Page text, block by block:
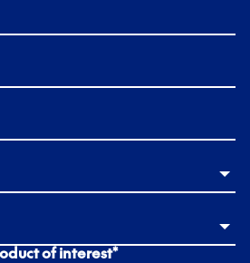
of interest*